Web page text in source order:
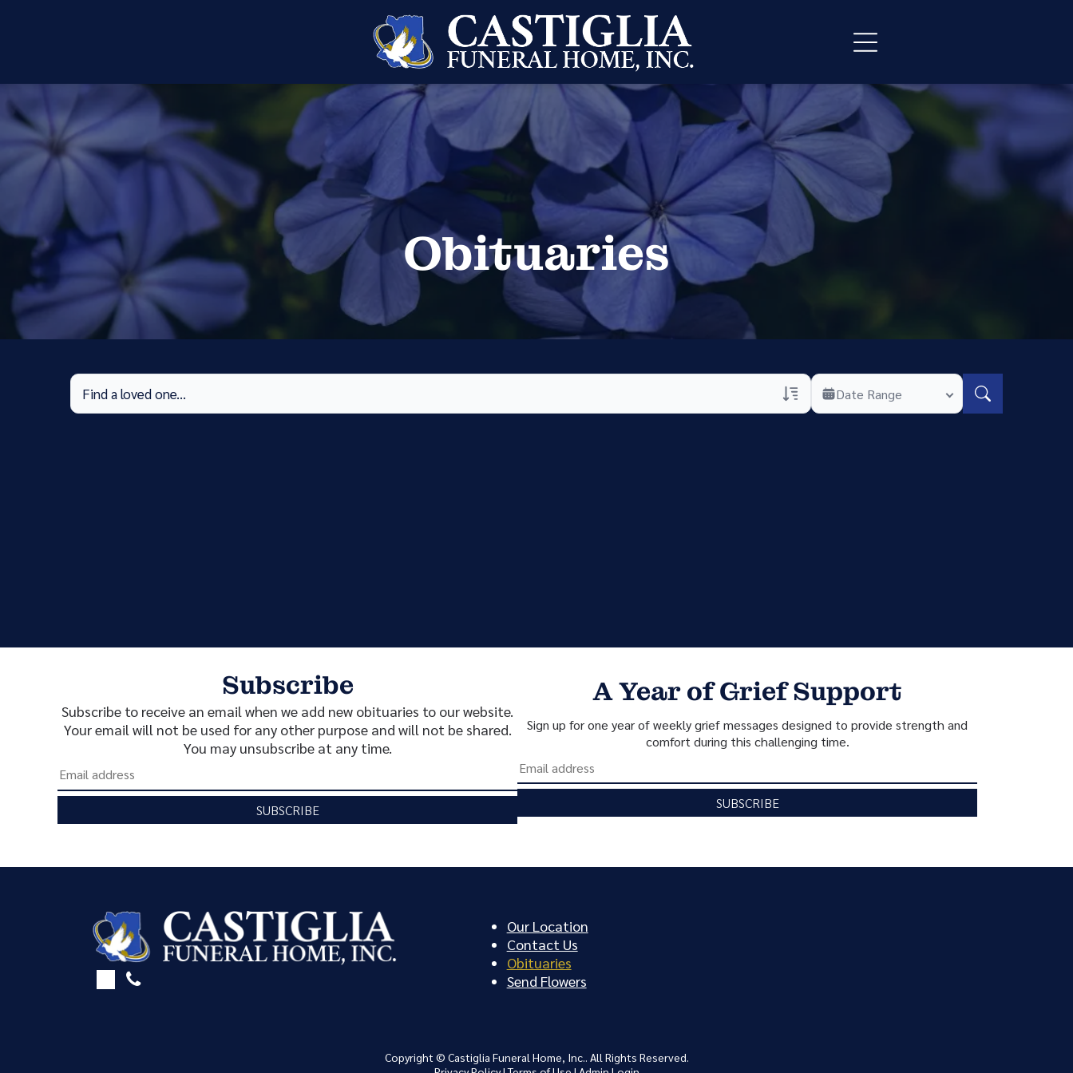
Obituaries
Date Range
Subscribe
Subscribe to receive an email when we add new obituaries to our website.
Your email will not be used for any other purpose and will not be shared.
You may unsubscribe at any time.
SUBSCRIBE
A Year of Grief Support
Sign up for one year of weekly grief messages designed to provide strength and
comfort during this challenging time.
SUBSCRIBE
Our Location
Contact Us
Obituaries
Send Flowers
Copyright © Castiglia Funeral Home, Inc.. All Rights Reserved.